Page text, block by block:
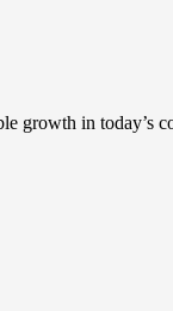
growth in today’s